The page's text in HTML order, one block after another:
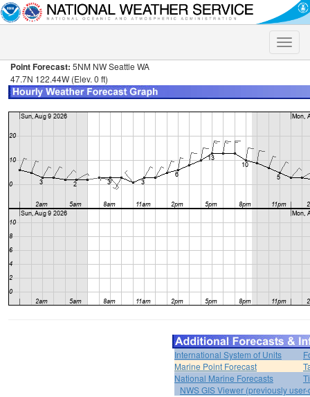
Toggle
Point Forecast: 5NM NW Seattle WA
47.7N 122.44W (Elev. 0 ft)
International System of Units
Marine Point Forecast
National Marine Forecasts
NWS GIS Viewer (previously